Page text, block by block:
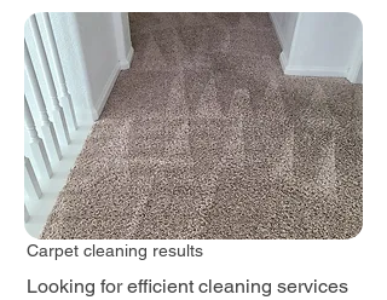
Carpet cleaning results
Looking for efficient cleaning services